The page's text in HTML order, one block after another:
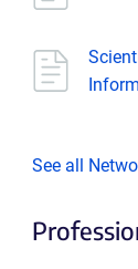
See all